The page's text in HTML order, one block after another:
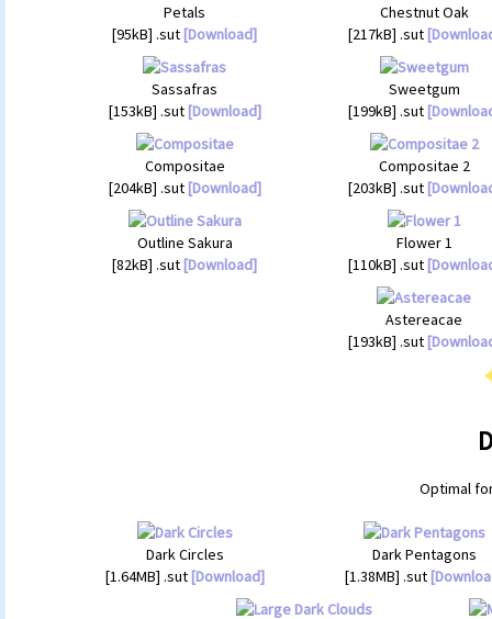
Petals
[95kB] .sut [Download]
Chestnut Oak
[217kB] .sut
Sassafras
[153kB] .sut [Download]
Sweetgum
[199kB] .sut
Compositae
[204kB] .sut [Download]
Compositae 2
[203kB] .sut
Outline Sakura
[82kB] .sut [Download]
Flower 1
[110kB] .sut
Astereacae
[193kB] .sut
Optimal
Dark Circles
[1.64MB] .sut [Download]
Dark Pentagons
[1.38MB] .sut